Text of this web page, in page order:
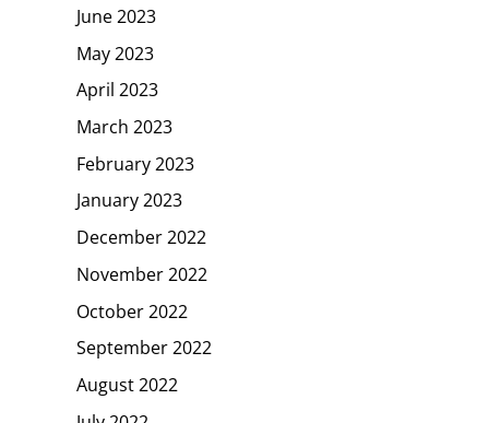
June 2023
May 2023
April 2023
March 2023
February 2023
January 2023
December 2022
November 2022
October 2022
September 2022
August 2022